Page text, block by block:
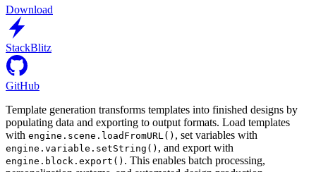
Download
StackBlitz
GitHub
Template generation transforms templates into finished designs by
populating data and exporting to output formats. Load templates
with engine.scene.loadFromURL() , set variables with
engine.variable.setString() , and export with
engine.block.export() . This enables batch processing,